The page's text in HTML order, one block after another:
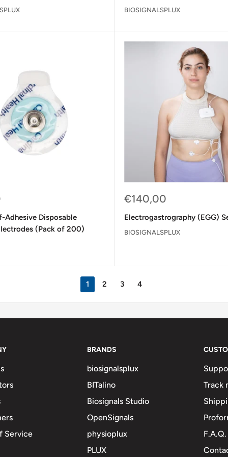
BIOSIGNALSPLUX
Adhesive Disposable
(Pack of 200)
Sale
€140,00
Electrogastrography (EGG)
BIOSIGNALSPLUX
1 2 3 4
Service
BRANDS
biosignalsplux
BITalino
Biosignals Studio
OpenSignals
physioplux
PLUX
Track
F.A.Q.